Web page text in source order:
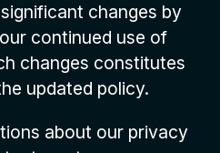
changes by
continued use of
changes constitutes
updated policy.
about our privacy